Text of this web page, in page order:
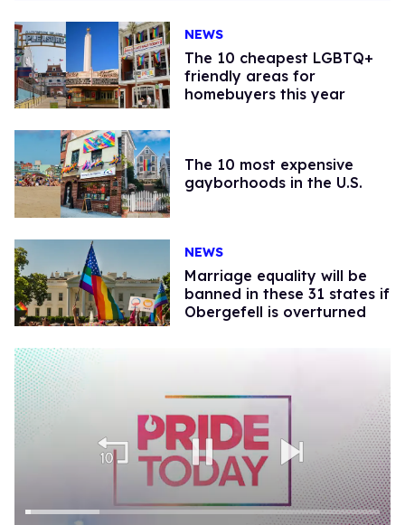
NEWS
The 10 cheapest LGBTQ+
friendly areas for
homebuyers this year
The 10 most expensive
gayborhoods in the U.S.
NEWS
Marriage equality will be
banned in these 31 states if
Obergefell is overturned